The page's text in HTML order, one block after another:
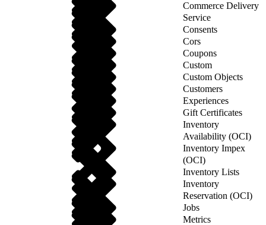
Commerce Delivery
Service
Consents
Cors
Coupons
Custom
Custom Objects
Customers
Experiences
Gift Certificates
Inventory
Availability (OCI)
Inventory Impex
(OCI)
Inventory Lists
Inventory
Reservation (OCI)
Jobs
Metrics